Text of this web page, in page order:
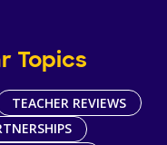
Topics
TEACHER REVIEWS